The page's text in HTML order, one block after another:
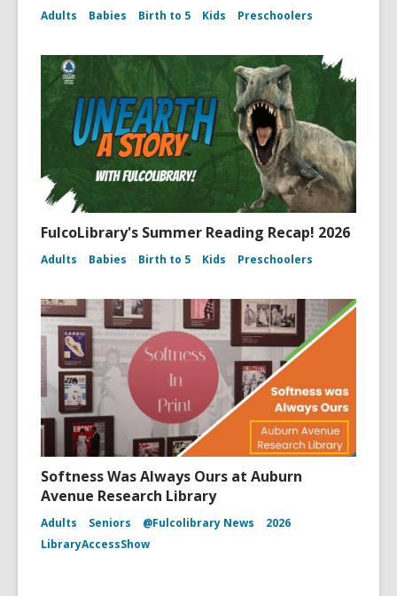
Adults Babies Birth to 5 Kids Preschoolers
FulcoLibrary's Summer Reading Recap! 2026
Adults Babies Birth to 5 Kids Preschoolers
Softness Was Always Ours at Auburn
Avenue Research Library
Adults Seniors @Fulcolibrary News
2026
LibraryAccessShow